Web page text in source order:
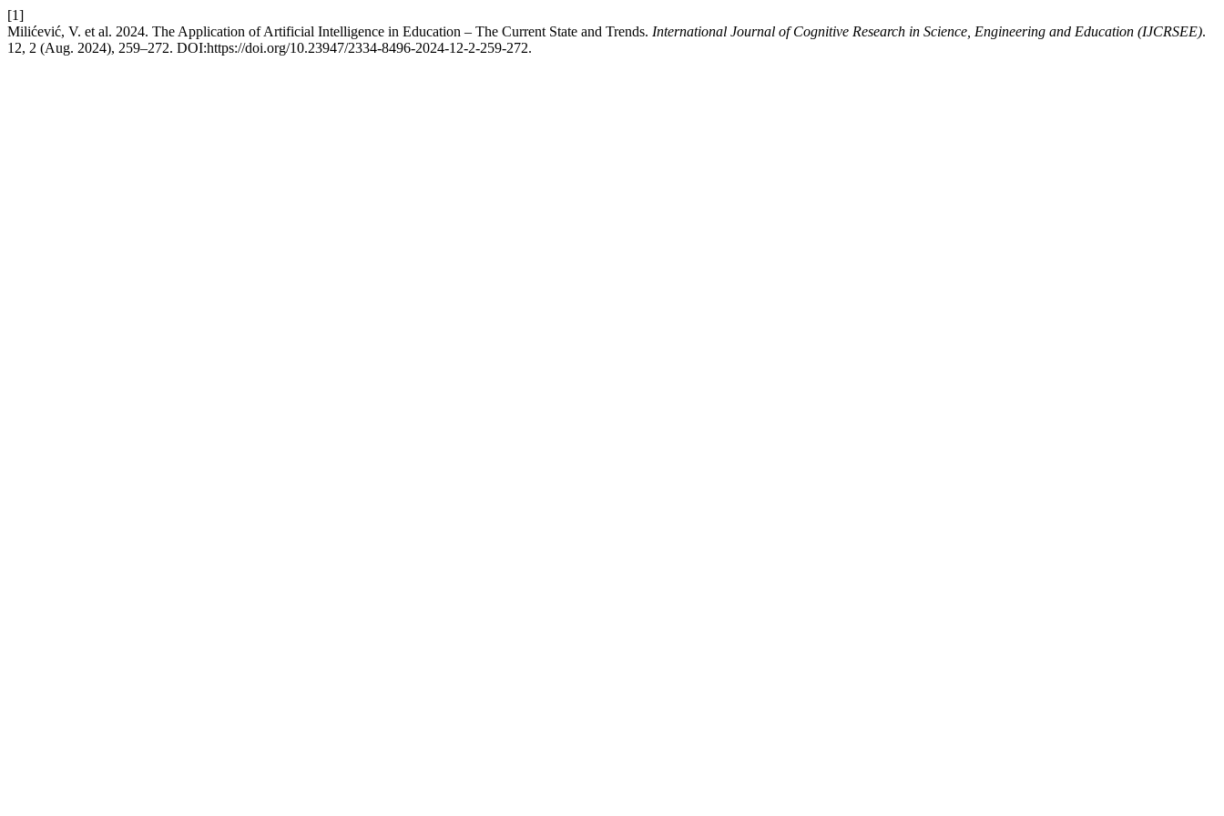
[1]
Milićević, V. et al. 2024. The Application of Artificial Intelligence in Education – The Current State and Trends. International Journal of Cognitive Research in Science, Engineering and Education (IJCRSEE).
12, 2 (Aug. 2024), 259–272. DOI:https://doi.org/10.23947/2334-8496-2024-12-2-259-272.